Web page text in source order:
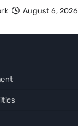
August 6, 2026